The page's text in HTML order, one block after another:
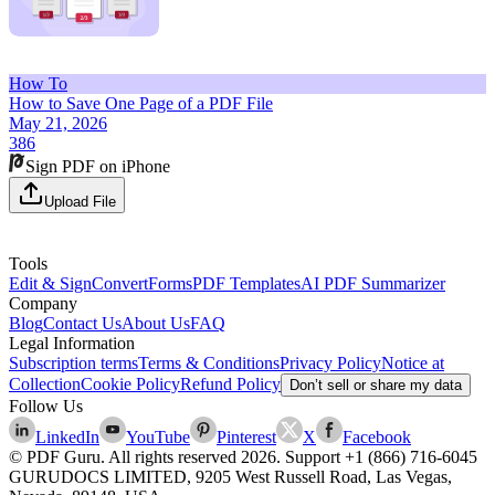
How To
How to Save One Page of a PDF File
May 21, 2026
386
Sign PDF on iPhone
Upload File
Tools
Edit & SignConvertFormsPDF TemplatesAI PDF Summarizer
Company
BlogContact UsAbout UsFAQ
Legal Information
Subscription termsTerms & ConditionsPrivacy PolicyNotice at
CollectionCookie PolicyRefund Policy Don’t sell or share my data
Follow Us
LinkedIn
YouTube Pinterest X
Facebook
© PDF Guru. All rights reserved 2026. Support +1 (866) 716-6045
GURUDOCS LIMITED, 9205 West Russell Road, Las Vegas,